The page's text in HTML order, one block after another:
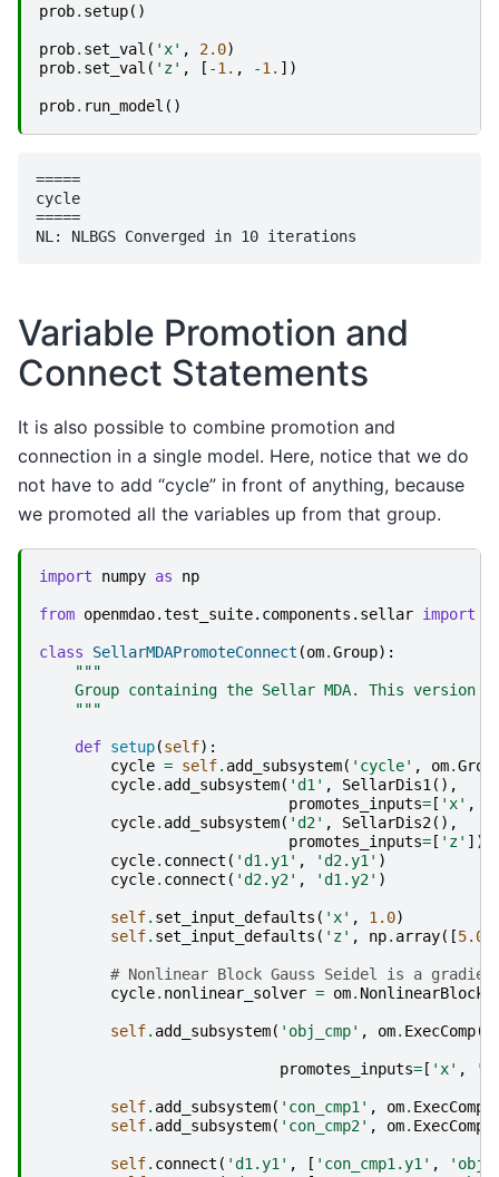
prob. setup()
prob. set_val ( 'x' , 2.0)
prob. set_val ( 'z' , [ -1. , -1. ])
prob. run_model ()
=====
cycle
=====
Variable Promotion and
Connect Statements
It is also possible to combine promotion and
connection in a single model. Here, notice that we do
not have to add “cycle” in front of anything, because
we promoted all the variables up from that group.
import numpy as np
from openmdao.test_suite.components.sellar import
class SellarMDAPromoteConnect (om.Group):
"""
Group containing the Sellar MDA. This version
    """
def setup(self):
cycle = self. add_subsystem( 'cycle' , om.
cycle. add_subsystem( 'd1' , SellarDis1 (),
promotes_inputs= [ 'x' ,
cycle. add_subsystem( 'd2' , SellarDis2(),
promotes_inputs= [ 'z' ])
cycle. connect ( 'd1.y1' , 'd2.y1' )
cycle. connect ( 'd2.y2' , 'd1.y2' )
self. set_input_defaults ( 'x' , 1.0)
self. set_input_defaults ( 'z' , np. array([5.0
# Nonlinear Block Gauss Seidel is a
cycle. nonlinear_solver = om.
self. add_subsystem( 'obj_cmp' , om. ExecComp(
promotes_inputs= [ 'x' ,
self. add_subsystem( 'con_cmp1' , om. ExecComp
self. add_subsystem( 'con_cmp2' , om. ExecComp
self. connect ( 'd1.y1' , [ 'con_cmp1.y1' ,